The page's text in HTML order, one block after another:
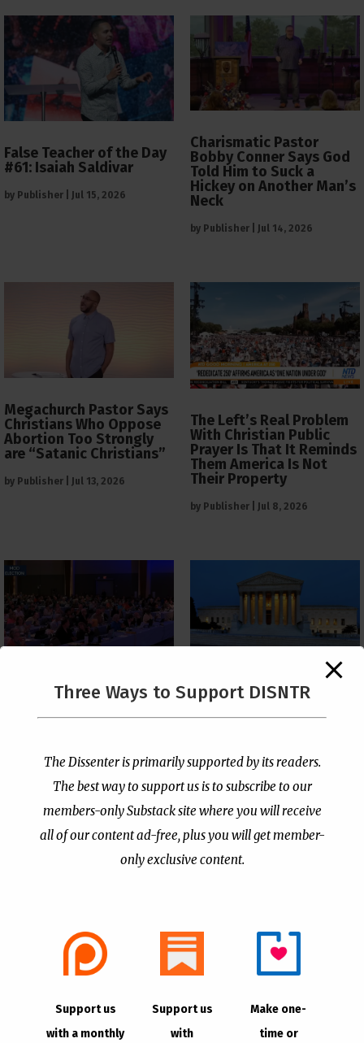
False Teacher of the Day
#61: Isaiah Saldivar
by Publisher Jul 15, 2026
Charismatic Pastor
Bobby Conner Says God
Told Him to Suck a
Hickey on Another Man’s
Neck
by Publisher Jul 14, 2026
Megachurch Pastor Says
Christians Who Oppose
Abortion Too Strongly
are “Satanic Christians”
by Publisher Jul 13, 2026
The Left’s Real Problem
With Christian Public
Prayer Is That It Reminds
Them America Is Not
Their Property
by Publisher Jul 8, 2026
PCUSA Throws Official
Institutional Support
Publisher|Jul 7, 2026
The Supreme Court Just
Painted a Welcome Sign
on the Citizenship
Loophole
| All Rights
Reserved
Three Ways to Support DISNTR
The Dissenter is primarily supported by its readers.
The best way to support us is to subscribe to our
members-only Substack site where you will receive
all of our content ad-free, plus you will get member-
only exclusive content.
Support us
with a monthly
Support us
with
Make one-
time or